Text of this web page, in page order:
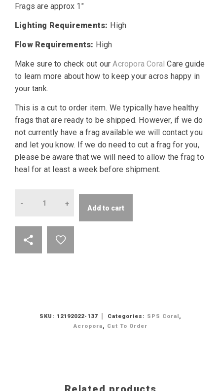
Frags are approx 1″
Lighting Requirements: High
Flow Requirements: High
Make sure to check out ourAcropora Coral Care guide
to learn more about how to keep your acros happy in
your tank.
This is a cut to order item. We typically have healthy
frags that are ready to be shipped. However, if we do
not currently have a frag available we will contact you
and let you know. If we do need to cut a frag for you,
please be aware that we will need to allow the frag to
heal for at least a week before shipment.
Add to cart
SKU: 12192022-137 Categories: SPS Coral,
Acropora, Cut To Order